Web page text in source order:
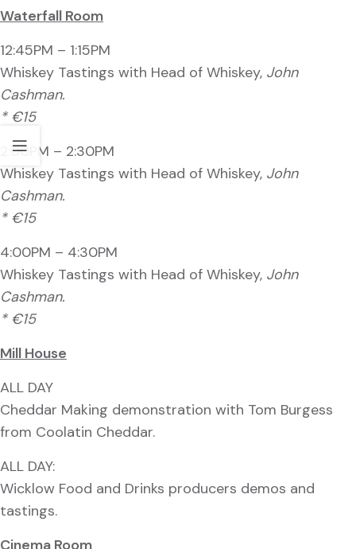
Waterfall Room
12:45PM – 1:15PM
Whiskey Tastings with Head of Whiskey, John
Cashman.
* €15
2:00PM – 2:30PM
Whiskey Tastings with Head of Whiskey, John
Cashman.
* €15
4:00PM – 4:30PM
Whiskey Tastings with Head of Whiskey, John
Cashman.
* €15
Mill House
ALL DAY
Cheddar Making demonstration with Tom Burgess
from Coolatin Cheddar.
ALL DAY:
Wicklow Food and Drinks producers demos and
tastings.
Cinema Room